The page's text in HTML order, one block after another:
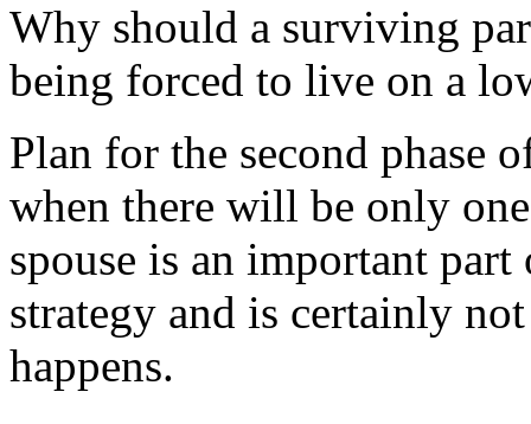
Why should a surviving
being forced to live on a
Plan for the second phase
when there will be only
spouse is an important
strategy and is certainly
happens.